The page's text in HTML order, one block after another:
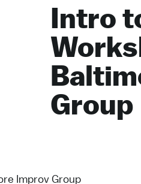
Intro
Group
Improv Group